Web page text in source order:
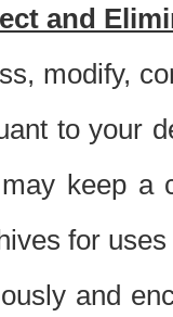
and
modify,
to your
keep a
for
and